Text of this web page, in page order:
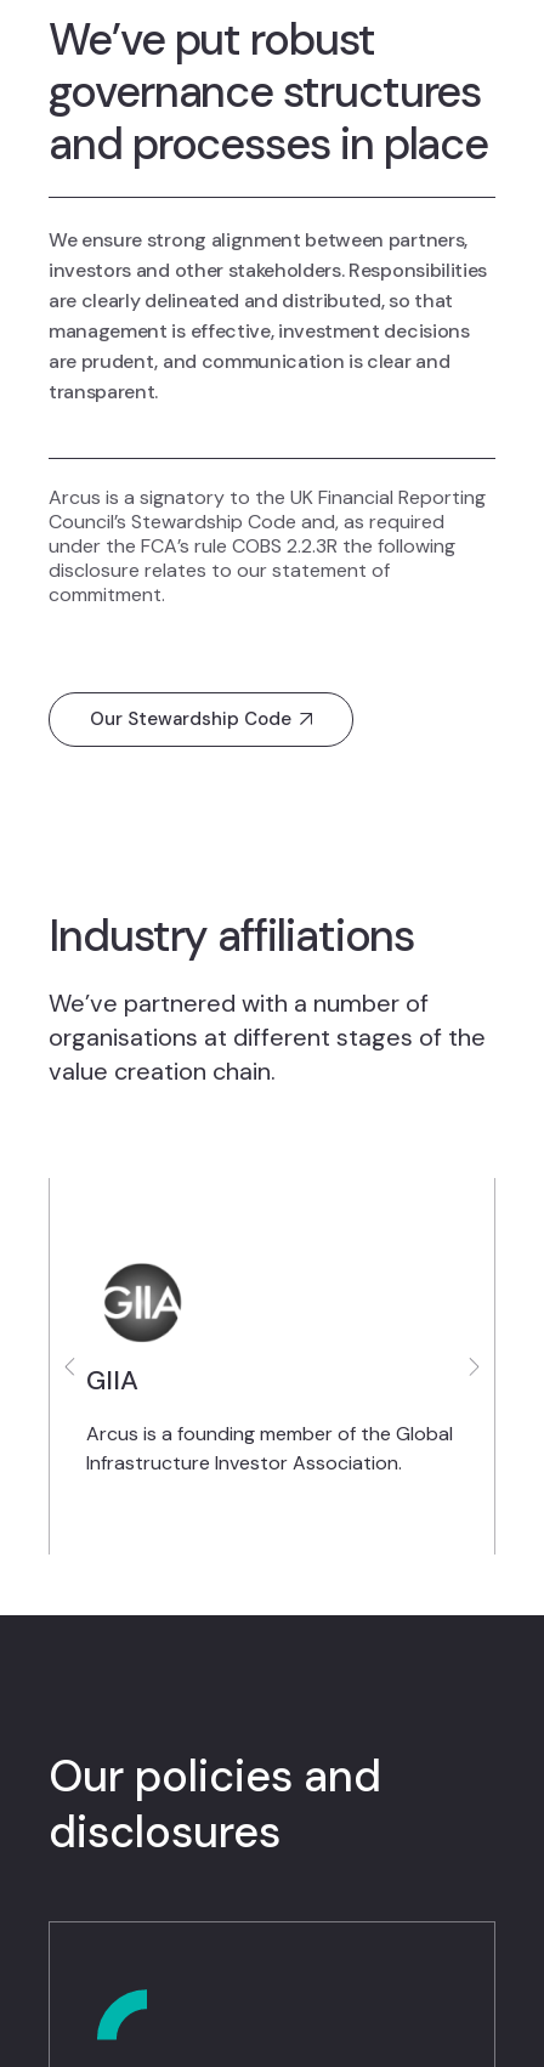
We’ve put robust
governance structures
and processes in place
We ensure strong alignment between partners,
investors and other stakeholders. Responsibilities
are clearly delineated and distributed, so that
management is effective, investment decisions
are prudent, and communication is clear and
transparent.
Arcus is a signatory to the UK Financial Reporting
Council’s Stewardship Code and, as required
under the FCA’s rule COBS 2.2.3R the following
disclosure relates to our statement of
commitment.
Our Stewardship Code
Industry affiliations
We’ve partnered with a number of
organisations at different stages of the
value creation chain.
GIIA
Arcus is a founding member of the Global
Infrastructure Investor Association.
Our policies and
disclosures